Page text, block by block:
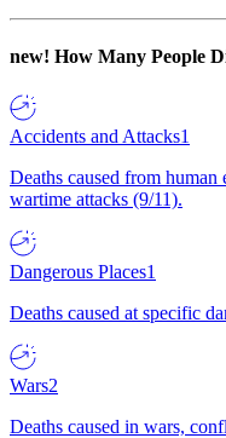
new! How Many People
Accidents and Attacks1
Deaths caused from
wartime attacks (9/11).
Dangerous Places1
Deaths caused at specific
Wars2
Deaths caused in wars,